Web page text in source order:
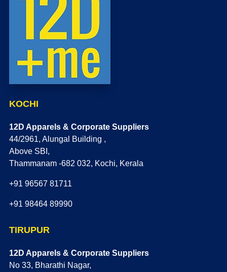
KOCHI
12D Apparels & Corporate Suppliers
44/2961, Alungal Building ,
Above SBI,
Thammanam -682 032, Kochi, Kerala
+91 96567 81711
+91 98464 89990
TIRUPUR
12D Apparels & Corporate Suppliers
No 33, Bharathi Nagar,